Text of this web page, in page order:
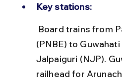
Key stations:
(PNBE) to
Jalpaiguri (NJP).
railhead for